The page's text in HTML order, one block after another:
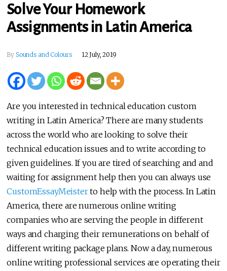
Solve Your Homework
Assignments in Latin America
By Sounds and Colours 12 July, 2019
Are you interested in technical education custom
writing in Latin America? There are many students
across the world who are looking to solve their
technical education issues and to write according to
given guidelines. If you are tired of searching and and
waiting for assignment help then you can always use
CustomEssayMeisterto help with the process. In Latin
America, there are numerous online writing
companies who are serving the people in different
ways and charging their remunerations on behalf of
different writing package plans. Now a day, numerous
online writing professional services are operating their